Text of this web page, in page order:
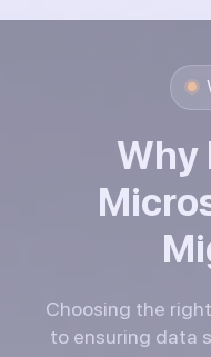
Why
Micro
Mi
Choosing the
to ensuring data